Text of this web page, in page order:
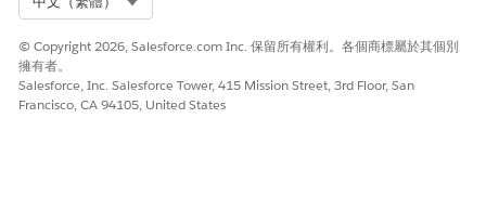
© Copyright 2026, Salesforce.com Inc. 保留所有權利。各個商標屬於其個別
擁有者。
Salesforce, Inc. Salesforce Tower, 415 Mission Street, 3rd Floor, San
Francisco, CA 94105, United States